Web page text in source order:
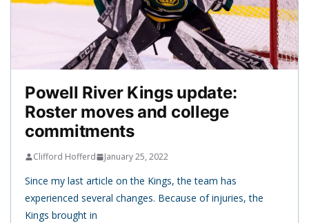
Powell River Kings update:
Roster moves and college
commitments
Clifford Hofferd January 25, 2022
Since my last article on the Kings, the team has
experienced several changes. Because of injuries, the
Kings brought in